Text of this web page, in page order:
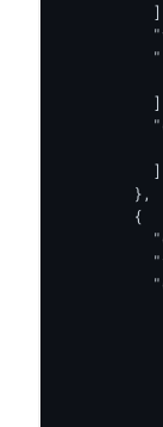
          ]
        },
        {